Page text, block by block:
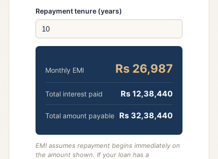
Repayment tenure (years)
Monthly EMI Rs 26,987
Total interest paid Rs 12,38,440
Total amount payable Rs 32,38,440
EMI assumes repayment begins immediately on
the amount shown. If your loan has a